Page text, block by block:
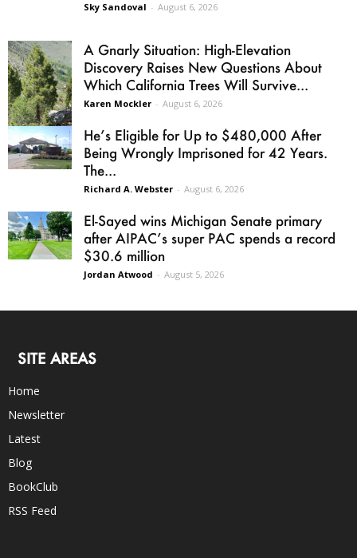
Sky Sandoval - August 6, 2026
A Gnarly Situation: High-Elevation
Discovery Raises New Questions About
Which California Trees Will Survive...
Karen Mockler - August 6, 2026
He’s Eligible for Up to $480,000 After
Being Wrongly Imprisoned for 42 Years.
The...
Richard A. Webster - August 6, 2026
El-Sayed wins Michigan Senate primary
after AIPAC’s super PAC spends a record
$30.6 million
Jordan Atwood - August 5, 2026
SITE AREAS
Home
Newsletter
Latest
Blog
BookClub
RSS Feed